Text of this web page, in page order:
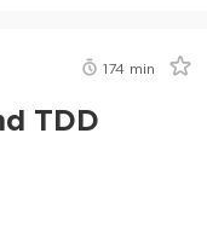
174 min
TDD